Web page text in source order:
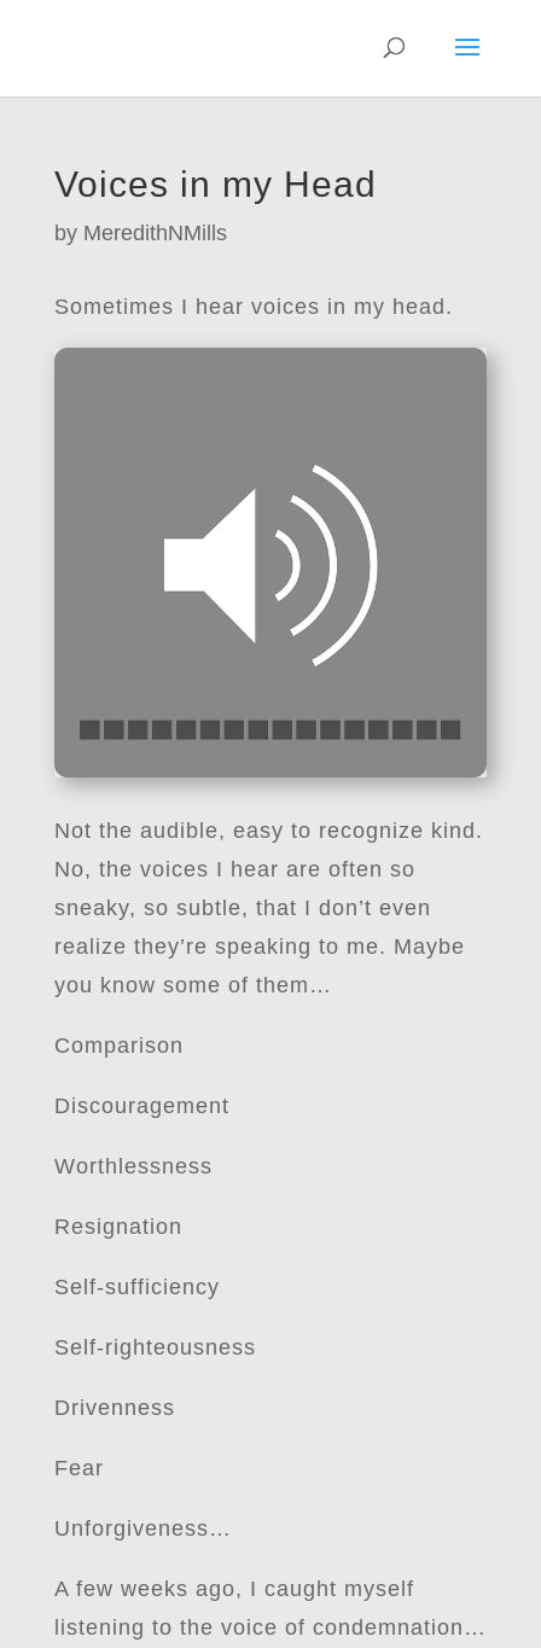
Voices in my Head
by MeredithNMills
Sometimes I hear voices in my head.
Not the audible, easy to recognize kind.
No, the voices I hear are often so
sneaky, so subtle, that I don’t even
realize they’re speaking to me. Maybe
you know some of them…
Comparison
Discouragement
Worthlessness
Resignation
Self-sufficiency
Self-righteousness
Drivenness
Fear
Unforgiveness…
A few weeks ago, I caught myself
listening to the voice of condemnation…